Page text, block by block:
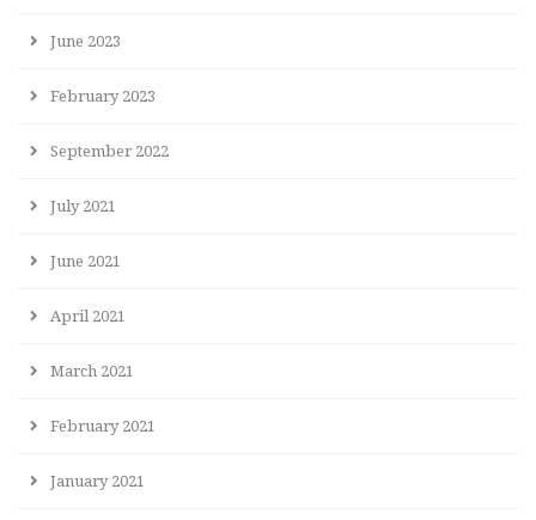
June 2023
February 2023
September 2022
July 2021
June 2021
April 2021
March 2021
February 2021
January 2021